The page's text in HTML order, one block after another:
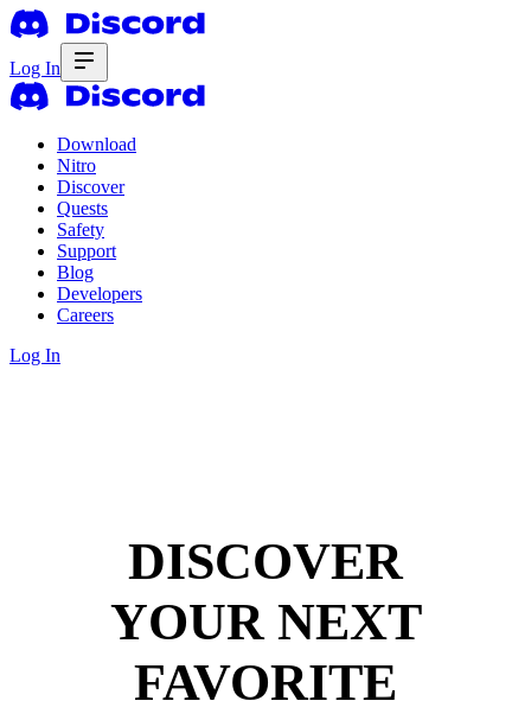
Log In
Download
Nitro
Discover
Quests
Safety
Support
Blog
Developers
Careers
Log In
DISCOVER
YOUR NEXT
FAVORITE